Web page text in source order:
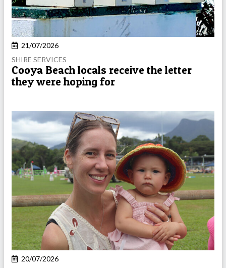
21/07/2026
SHIRE SERVICES
Cooya Beach locals receive the letter
they were hoping for
20/07/2026